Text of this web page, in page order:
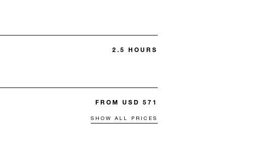
2.5 HOURS
FROM USD 571
SHOW ALL PRICES